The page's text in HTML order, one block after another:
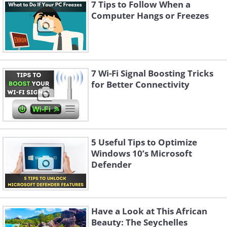
Like
7 Tips to Follow When a
Computer Hangs or Freezes
7 Wi-Fi Signal Boosting Tricks
for Better Connectivity
5 Useful Tips to Optimize
Windows 10’s Microsoft
Defender
Have a Look at This African
Beauty: The Seychelles